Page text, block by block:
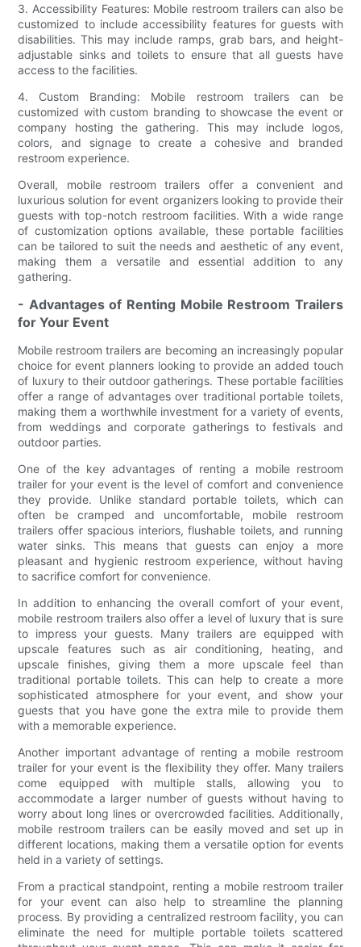
3. Accessibility Features: Mobile restroom trailers can also be
customized to include accessibility features for guests with
disabilities. This may include ramps, grab bars, and height-
adjustable sinks and toilets to ensure that all guests have
access to the facilities.
4. Custom Branding: Mobile restroom trailers can be
customized with custom branding to showcase the event or
company hosting the gathering. This may include logos,
colors, and signage to create a cohesive and branded
restroom experience.
Overall, mobile restroom trailers offer a convenient and
luxurious solution for event organizers looking to provide their
guests with top-notch restroom facilities. With a wide range
of customization options available, these portable facilities
can be tailored to suit the needs and aesthetic of any event,
making them a versatile and essential addition to any
gathering.
- Advantages of Renting Mobile Restroom Trailers
for Your Event
Mobile restroom trailers are becoming an increasingly popular
choice for event planners looking to provide an added touch
of luxury to their outdoor gatherings. These portable facilities
offer a range of advantages over traditional portable toilets,
making them a worthwhile investment for a variety of events,
from weddings and corporate gatherings to festivals and
outdoor parties.
One of the key advantages of renting a mobile restroom
trailer for your event is the level of comfort and convenience
they provide. Unlike standard portable toilets, which can
often be cramped and uncomfortable, mobile restroom
trailers offer spacious interiors, flushable toilets, and running
water sinks. This means that guests can enjoy a more
pleasant and hygienic restroom experience, without having
to sacrifice comfort for convenience.
In addition to enhancing the overall comfort of your event,
mobile restroom trailers also offer a level of luxury that is sure
to impress your guests. Many trailers are equipped with
upscale features such as air conditioning, heating, and
upscale finishes, giving them a more upscale feel than
traditional portable toilets. This can help to create a more
sophisticated atmosphere for your event, and show your
guests that you have gone the extra mile to provide them
with a memorable experience.
Another important advantage of renting a mobile restroom
trailer for your event is the flexibility they offer. Many trailers
come equipped with multiple stalls, allowing you to
accommodate a larger number of guests without having to
worry about long lines or overcrowded facilities. Additionally,
mobile restroom trailers can be easily moved and set up in
different locations, making them a versatile option for events
held in a variety of settings.
From a practical standpoint, renting a mobile restroom trailer
for your event can also help to streamline the planning
process. By providing a centralized restroom facility, you can
eliminate the need for multiple portable toilets scattered